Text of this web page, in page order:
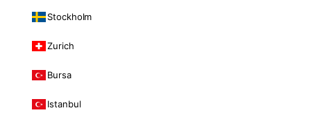
Stockholm
Zurich
Bursa
Istanbul